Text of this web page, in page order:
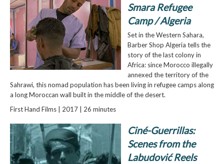
Smara Refugee
Camp / Algeria
Set in the Western Sahara,
Barber Shop Algeria tells the
story of the last colony in
Africa: since Morocco illegally
annexed the territory of the
Sahrawi, this nomad population has been living in refugee camps along
a long Moroccan wall built in the middle of the desert.
First Hand Films | 2017 | 26 minutes
Ciné-Guerrillas:
Scenes from the
Labudović Reels